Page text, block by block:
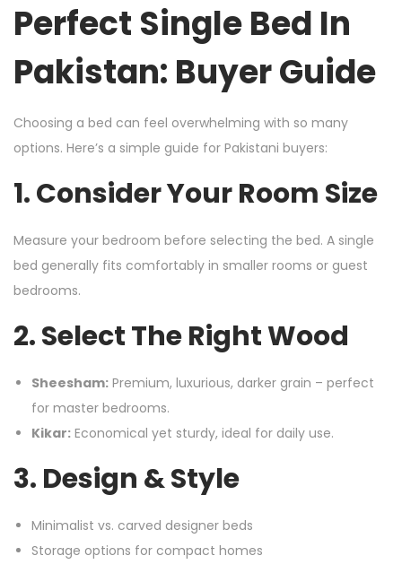
Perfect Single Bed In
Pakistan: Buyer Guide
Choosing a bed can feel overwhelming with so many
options. Here’s a simple guide for Pakistani buyers:
1. Consider Your Room Size
Measure your bedroom before selecting the bed. A single
bed generally fits comfortably in smaller rooms or guest
bedrooms.
2. Select The Right Wood
Sheesham: Premium, luxurious, darker grain – perfect
for master bedrooms.
Kikar: Economical yet sturdy, ideal for daily use.
3. Design & Style
Minimalist vs. carved designer beds
Storage options for compact homes